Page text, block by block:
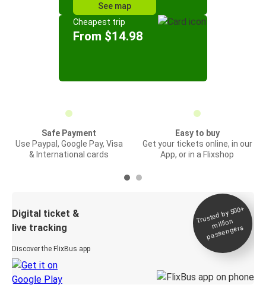
See map
Cheapest trip
From $14.98
Safe Payment
Use Paypal, Google Pay, Visa
& International cards
Easy to buy
Get your tickets online, in our
App, or in a Flixshop
Digital ticket &
live tracking
Discover the FlixBus app
Trusted by 500+
million
passengers